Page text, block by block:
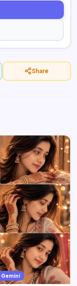
Share